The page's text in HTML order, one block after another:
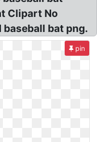
Clipart No
bat png.
pin